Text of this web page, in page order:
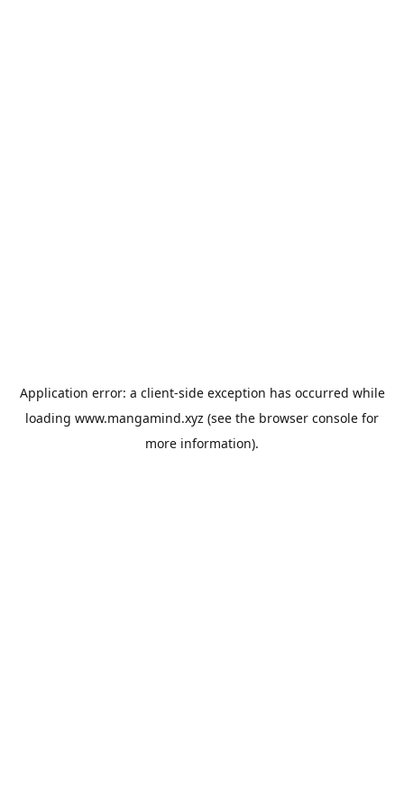
Application error: a client-side exception has occurred while
loading www.mangamind.xyz (see the browser console for
more information).